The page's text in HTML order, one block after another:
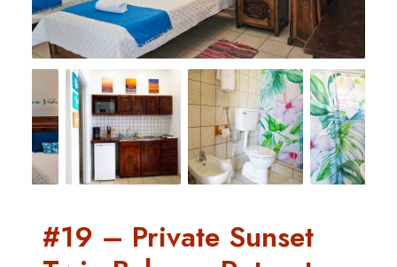
#19 – Private Sunset